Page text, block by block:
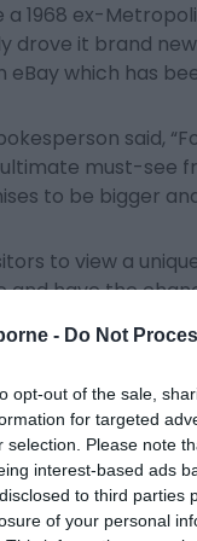
- Do Not
opt-out of the sale,
for targeted
selection. Please note
interest-based ads
to third parties
of your personal
1968 ex-
drove it brand
eBay which has
said,
must-see
to be bigger
to view a
and have the
as a
is a great start
Motors visit